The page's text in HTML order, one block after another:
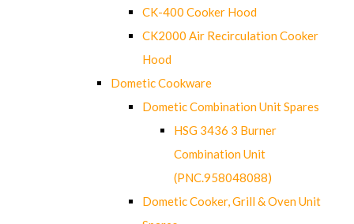
CK-400 Cooker Hood
CK2000 Air Recirculation Cooker
Hood
Dometic Cookware
Dometic Combination Unit Spares
HSG 3436 3 Burner
Combination Unit
(PNC.958048088)
Dometic Cooker, Grill & Oven Unit